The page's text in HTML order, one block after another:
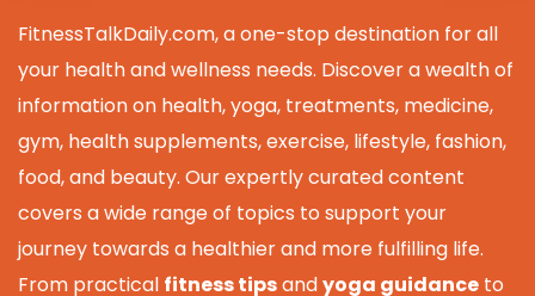
FitnessTalkDaily.com, a one-stop destination for all
your health and wellness needs. Discover a wealth of
information on health, yoga, treatments, medicine,
gym, health supplements, exercise, lifestyle, fashion,
food, and beauty. Our expertly curated content
covers a wide range of topics to support your
journey towards a healthier and more fulfilling life.
From practical fitness tipsandyoga guidance to